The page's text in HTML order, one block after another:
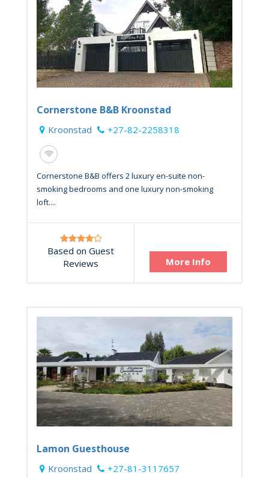
Cornerstone B&B Kroonstad
Kroonstad +27-82-2258318
Cornerstone B&B offers 2 luxury en-suite non-
smoking bedrooms and one luxury non-smoking
loft....
Based on Guest
Reviews
More Info
Lamon Guesthouse
Kroonstad +27-81-3117657